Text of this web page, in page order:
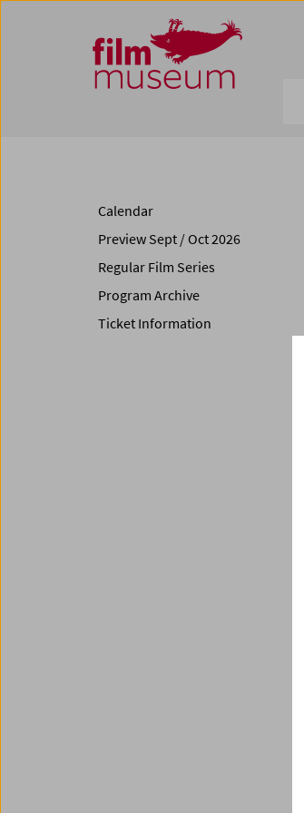
Zum Inhalt
Zum Hauptmenü
Zur Servicenavigation
Zum Suche
Calendar
Preview Sept / Oct 2026
Regular Film Series
Program Archive
Ticket Information